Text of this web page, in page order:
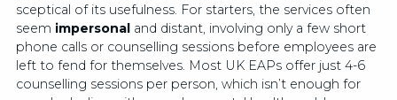
sceptical of its usefulness. For starters, the services often
seem impersonaland distant, involving only a few short
phone calls or counselling sessions before employees are
left to fend for themselves. Most UK EAPs offer just 4-6
counselling sessions per person, which isn’t enough for